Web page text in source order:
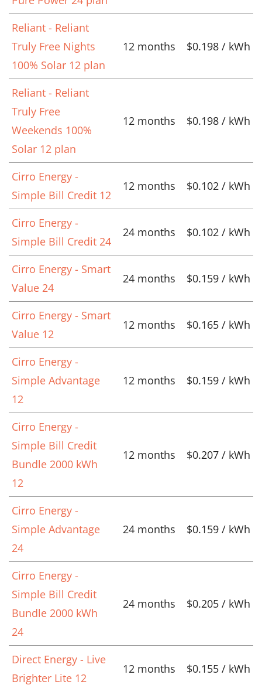
Reliant - Reliant
Truly Free Nights
100% Solar 12 plan
12 months $0.198 / kWh
Reliant - Reliant
Truly Free
Weekends 100%
Solar 12 plan
12 months $0.198 / kWh
Cirro Energy -
Simple Bill Credit 12
12 months $0.102 / kWh
Cirro Energy -
Simple Bill Credit 24
24 months $0.102 / kWh
Cirro Energy - Smart
Value 24
24 months $0.159 / kWh
Cirro Energy - Smart
Value 12
12 months $0.165 / kWh
Cirro Energy -
Simple Advantage
12
12 months $0.159 / kWh
Cirro Energy -
Simple Bill Credit
Bundle 2000 kWh
12
12 months $0.207 / kWh
Cirro Energy -
Simple Advantage
24
24 months $0.159 / kWh
Cirro Energy -
Simple Bill Credit
Bundle 2000 kWh
24
24 months $0.205 / kWh
Direct Energy - Live
Brighter Lite 12
12 months $0.155 / kWh